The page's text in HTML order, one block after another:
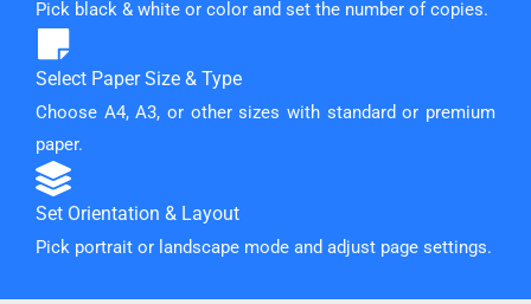
Pick black & white or color and set the number of copies.
Select Paper Size & Type
Choose A4, A3, or other sizes with standard or premium
paper.
Set Orientation & Layout
Pick portrait or landscape mode and adjust page settings.